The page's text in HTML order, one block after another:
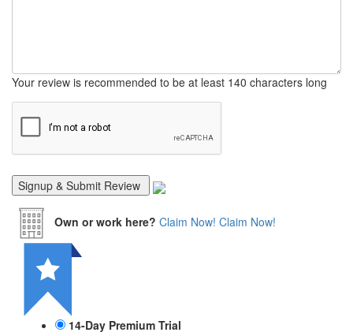
Your review is recommended to be at least 140 characters long
Own or work here? Claim Now! Claim Now!
14-Day Premium Trial